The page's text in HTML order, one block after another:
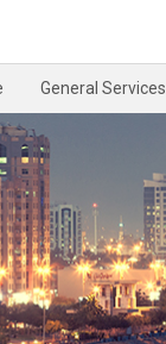
General Services